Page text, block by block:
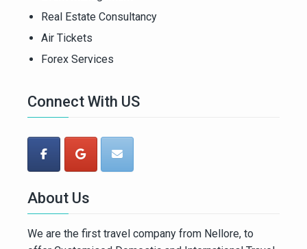
Real Estate Consultancy
Air Tickets
Forex Services
Connect With US
About Us
We are the first travel company from Nellore, to